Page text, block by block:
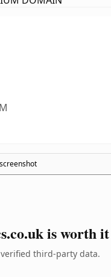
is worth it
third-party data.